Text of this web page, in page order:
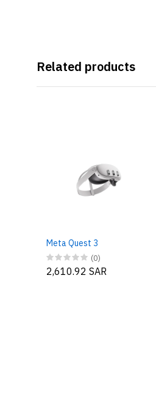
Related products
Meta Quest 3
(0)
2,610.92 SAR